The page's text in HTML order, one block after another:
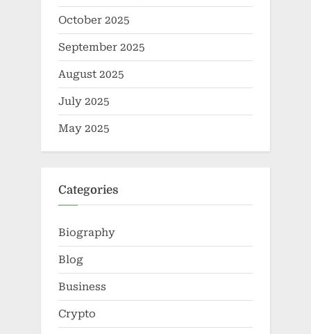
October 2025
September 2025
August 2025
July 2025
May 2025
Categories
Biography
Blog
Business
Crypto